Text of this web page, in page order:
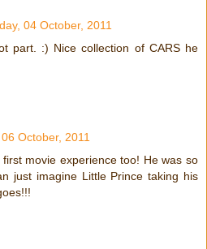
04 October, 2011
part. :) Nice collection of CARS he
October, 2011
movie experience too! He was so
just imagine Little Prince taking his